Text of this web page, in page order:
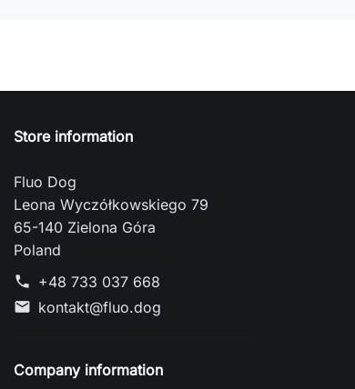
Store information
Fluo Dog
Leona Wyczółkowskiego 79
65-140 Zielona Góra
Poland
phone +48 733 037 668
mail kontakt@fluo.dog
Company information